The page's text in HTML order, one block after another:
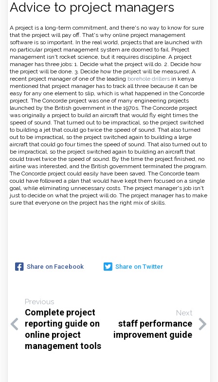
Advice to project managers
A project is a long-term commitment, and there's no way to know for sure
that the project will pay off. That's why online project management
software is so important. In the real world, projects that are launched with
no particular project management system are doomed to fail. Project
management isn't rocket science, but it requires discipline. A project
manager has three jobs: 1. Decide what the project will do. 2. Decide how
the project will be done. 3. Decide how the project will be measured. A
recent project manager of one of the leading borehole drillers in kenya
mentioned that project manager has to track all three because it can be
easy for any one element to slip, which is what happened in the Concorde
project. The Concorde project was one of many engineering projects
launched by the British government in the 1970s. The Concorde project
was originally a project to build an aircraft that would fly eight times the
speed of sound. That turned out to be impractical, so the project switched
to building a jet that could go twice the speed of sound. That also turned
out to be impractical, so the project switched again to building a large
aircraft that could go four times the speed of sound. That also turned out to
be impractical, so the project switched again to building an aircraft that
could travel twice the speed of sound. By the time the project finished, no
airline was interested, and the British government terminated the program.
The Concorde project could easily have been saved. The Concorde team
could have followed a plan that would have kept them focused on a single
goal, while eliminating unnecessary costs. The project manager's job isn't
just to decide on what the project will do. The project manager has to make
sure that everyone on the project has the right mix of skills.
Share on Facebook Share on Twitter
Previous
Complete project
reporting guide on
online project
management tools
Next
staff performance
improvement guide